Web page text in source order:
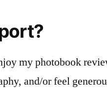
work
at
6400
my photobook
and/or feel